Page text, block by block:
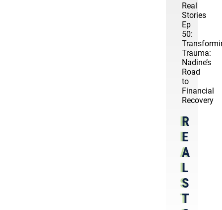
Real
Stories
Ep
50:
Trauma:
Nadine’s
Road
to
Financial
Recovery
R
E
A
L
S
T